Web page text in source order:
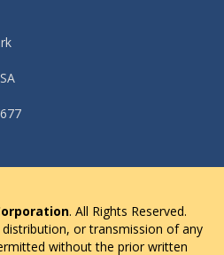
. All Rights Reserved.
or transmission of any
without the prior written